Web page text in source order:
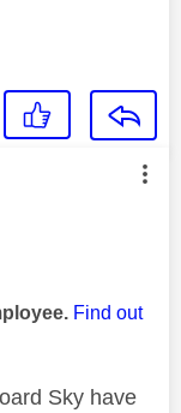
by:
Find out
Sky have